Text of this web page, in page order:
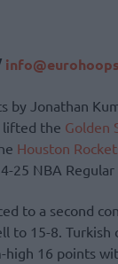
by Jonathan
lifted the Golden
Houston
25 NBA Regular
to a second
to 15-8.
high 16 points